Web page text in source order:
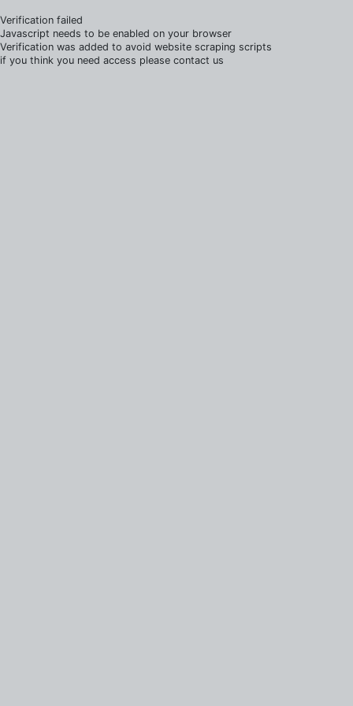
Verification failed
Javascript needs to be enabled on your browser
Verification was added to avoid website scraping scripts
if you think you need access please contact us